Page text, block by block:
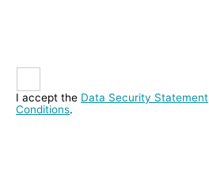
I accept the Data Security Statement
Conditions.